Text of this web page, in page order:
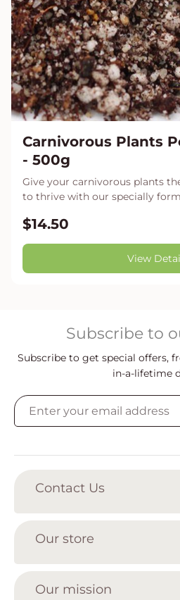
Carnivorous Plants
- 500g
Give your carnivorous plants
to thrive with our specially
$14.50
View
Subscribe to
Subscribe to get special offers,
in-a-lifetime
Contact Us
Our store
Our mission